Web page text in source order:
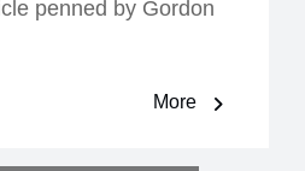
penned by Gordon
More